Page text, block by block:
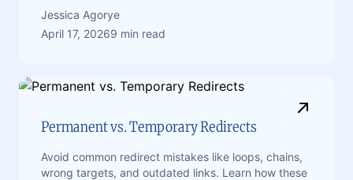
Jessica Agorye
April 17, 20269 min read
Permanent vs. Temporary Redirects
Avoid common redirect mistakes like loops, chains,
wrong targets, and outdated links. Learn how these